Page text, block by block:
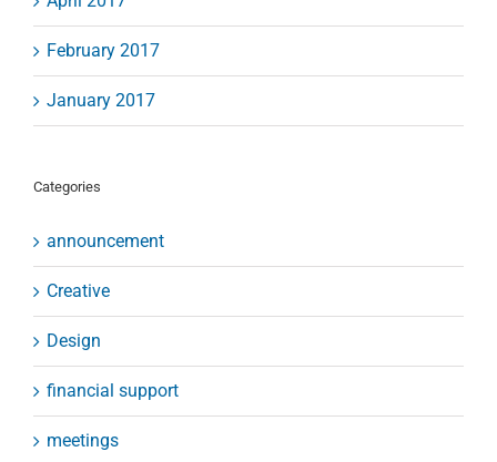
February 2017
January 2017
Categories
announcement
Creative
Design
financial support
meetings